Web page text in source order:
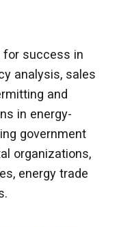
for success in
analysis, sales
and
in energy-
government
organizations,
energy trade